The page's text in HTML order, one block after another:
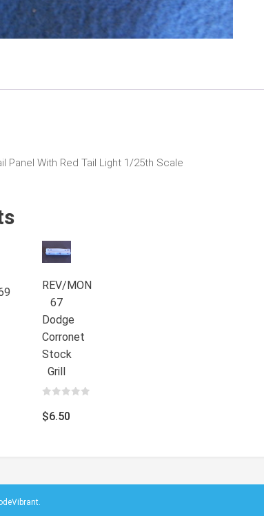
Panel With Red Tail Light 1/25th Scale
REV/MON
67
Dodge
Corronet
Stock
Grill
out
of
$6.50
.